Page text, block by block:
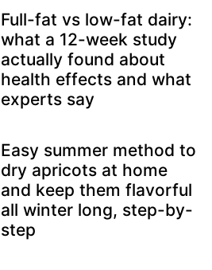
Full-fat vs low-fat dairy:
what a 12-week study
actually found about
health effects and what
experts say
Easy summer method to
dry apricots at home
and keep them flavorful
all winter long, step-by-
step